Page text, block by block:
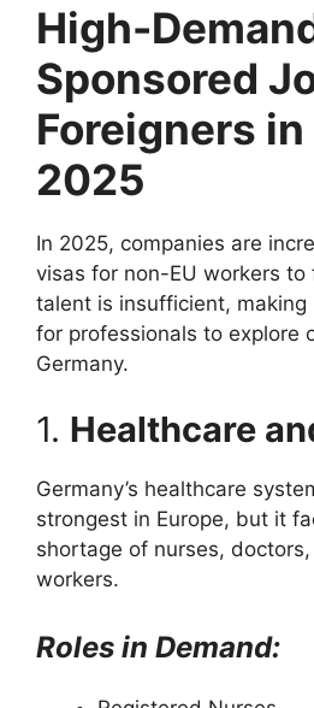
High-
Sponsored
Foreigners
2025
In 2025, companies are
visas for non-EU workers to
talent is insufficient,
for professionals to explore
Germany.
1. Healthcare
Germany’s healthcare
strongest in Europe, but it
shortage of nurses,
workers.
Roles in Demand: